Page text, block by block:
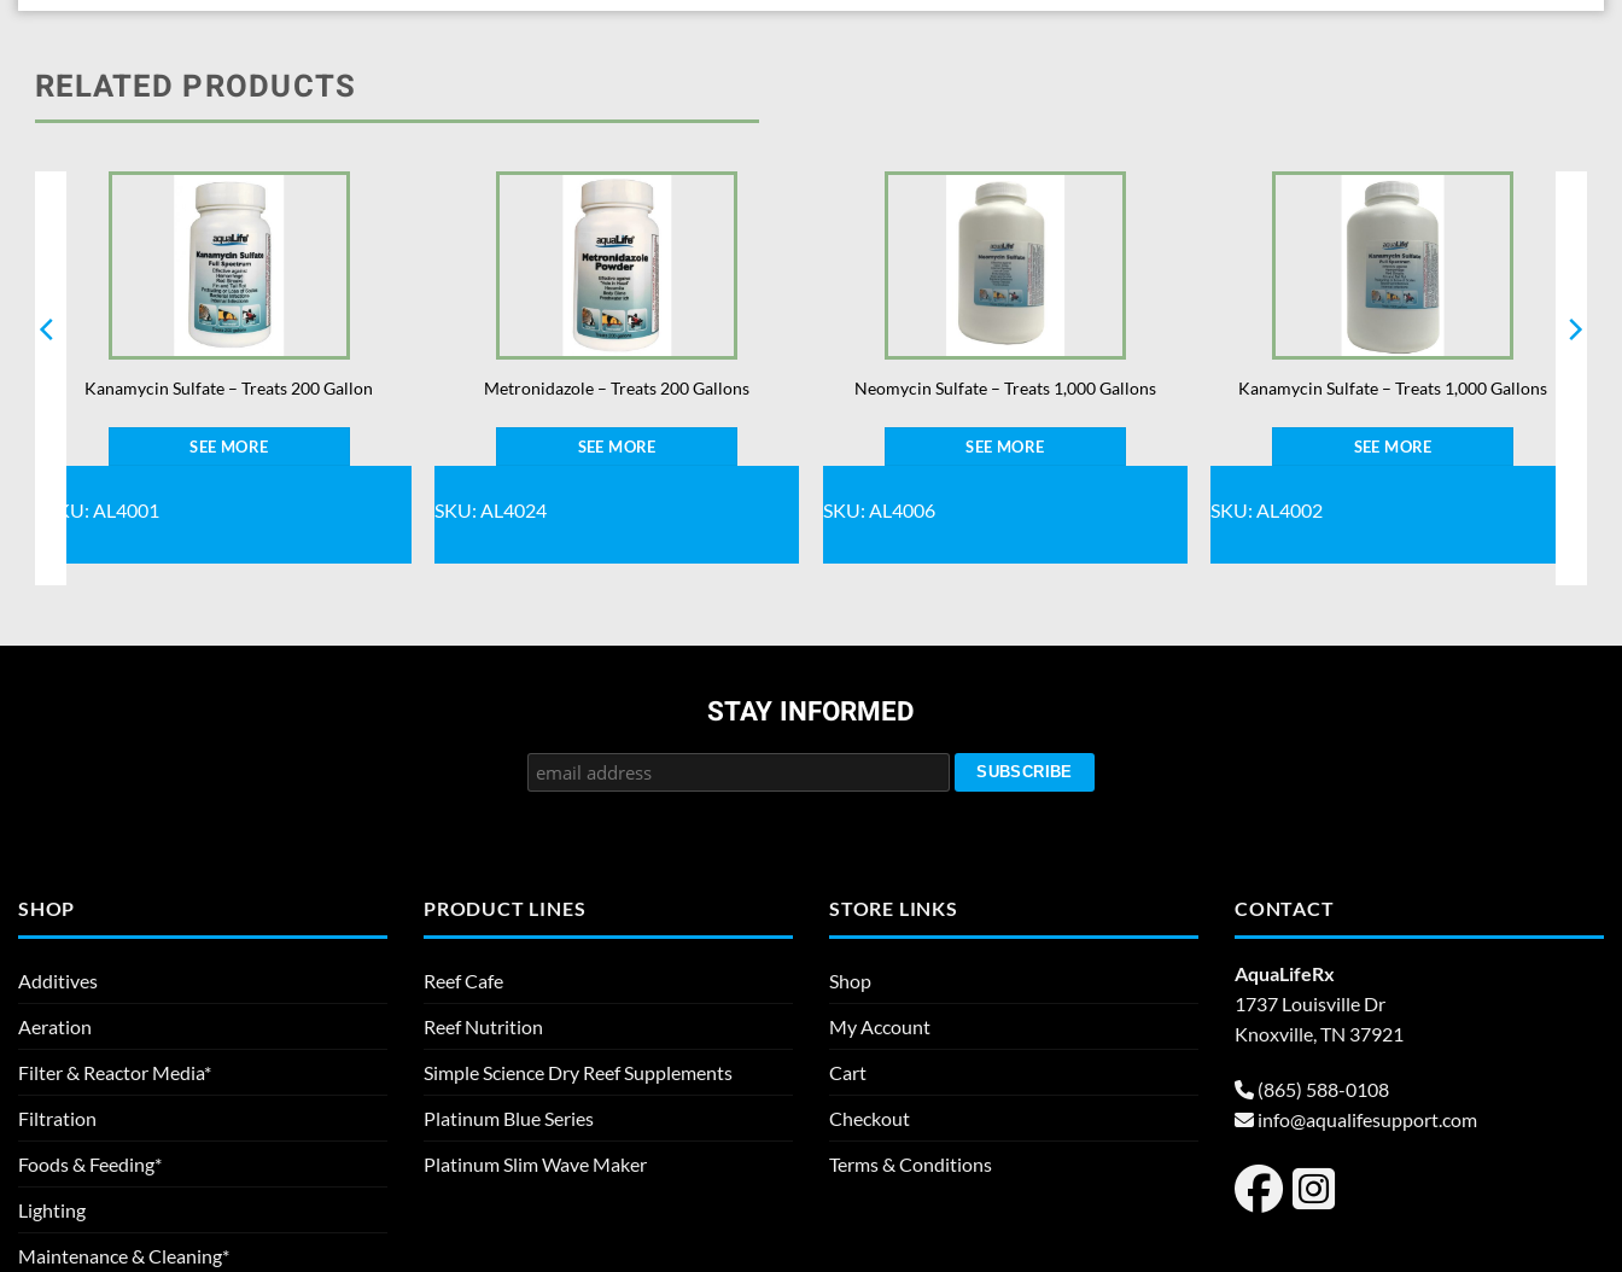
RELATED PRODUCTS
Kanamycin Sulfate – Treats 200 Gallon
SEE MORE
SKU: AL4001
Metronidazole – Treats 200 Gallons
SEE MORE
SKU: AL4024
Neomycin Sulfate – Treats 1,000 Gallons
SEE MORE
SKU: AL4006
Kanamycin Sulfate – Treats 1,000 Gallons
SEE MORE
SKU: AL4002
STAY INFORMED
SHOP
Additives
Aeration
Filter & Reactor Media*
Filtration
Foods & Feeding*
Lighting
Maintenance & Cleaning*
PRODUCT LINES
Reef Cafe
Reef Nutrition
Simple Science Dry Reef Supplements
Platinum Blue Series
Platinum Slim Wave Maker
STORE LINKS
Shop
My Account
Cart
Checkout
Terms & Conditions
CONTACT
AquaLifeRx
1737 Louisville Dr
Knoxville, TN 37921
(865) 588-0108
info@aqualifesupport.com